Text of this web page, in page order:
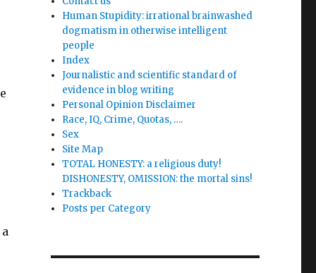
Human Stupidity: irrational brainwashed
dogmatism in otherwise intelligent
people
Index
Journalistic and scientific standard of
evidence in blog writing
Personal Opinion Disclaimer
Race, IQ, Crime, Quotas, ….
Sex
Site Map
TOTAL HONESTY: a religious duty!
DISHONESTY, OMISSION: the mortal sins!
Trackback
Posts per Category